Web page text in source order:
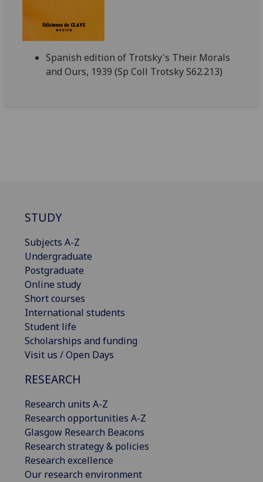
Spanish edition of Trotsky's Their Morals
and Ours, 1939 (Sp Coll Trotsky S62.213)
STUDY
Subjects A-Z
Undergraduate
Postgraduate
Online study
Short courses
International students
Student life
Scholarships and funding
Visit us / Open Days
RESEARCH
Research units A-Z
Research opportunities A-Z
Glasgow Research Beacons
Research strategy & policies
Research excellence
Our research environment